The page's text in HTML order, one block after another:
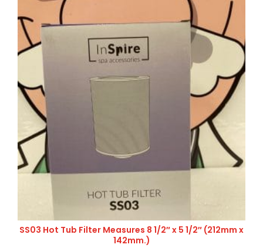
SS03 Hot Tub Filter Measures 8 1/2″ x 5 1/2″ (212mm x
142mm.)